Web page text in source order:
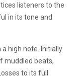
listeners to the
in its tone and
a high note. Initially
muddled beats,
to its full